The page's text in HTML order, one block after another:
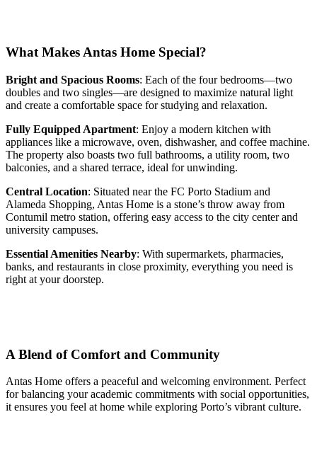
What Makes Antas Home Special?
Bright and Spacious Rooms: Each of the four bedrooms—two
doubles and two singles—are designed to maximize natural light
and create a comfortable space for studying and relaxation.
Fully Equipped Apartment: Enjoy a modern kitchen with
appliances like a microwave, oven, dishwasher, and coffee machine.
The property also boasts two full bathrooms, a utility room, two
balconies, and a shared terrace, ideal for unwinding.
Central Location: Situated near the FC Porto Stadium and
Alameda Shopping, Antas Home is a stone’s throw away from
Contumil metro station, offering easy access to the city center and
university campuses.
Essential Amenities Nearby: With supermarkets, pharmacies,
banks, and restaurants in close proximity, everything you need is
right at your doorstep.
A Blend of Comfort and Community
Antas Home offers a peaceful and welcoming environment. Perfect
for balancing your academic commitments with social opportunities,
it ensures you feel at home while exploring Porto’s vibrant culture.